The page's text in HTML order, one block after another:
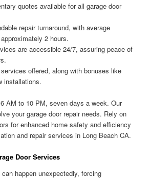
quotes available for all garage door
repair turnaround, with average
2 hours.
are accessible 24/7, assuring peace of
offered, along with bonuses like
installations.
AM to 10 PM, seven days a week. Our
your garage door repair needs. Rely on
for enhanced home safety and efficiency
and repair services in Long Beach CA.
Door Services
happen unexpectedly, forcing